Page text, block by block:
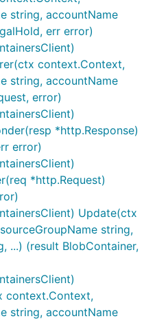
string, accountName
err error)
context.Context,
string, accountName
error)
*http.Response)
error)
*http.Request)
Update(ctx
string,
...) (result BlobContainer,
context.Context,
string, accountName